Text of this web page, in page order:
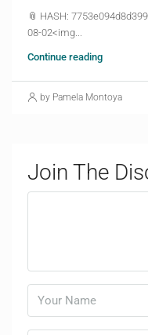
📎 HASH:
08-02<img...
Continue reading
by Pamela Montoya
Join The